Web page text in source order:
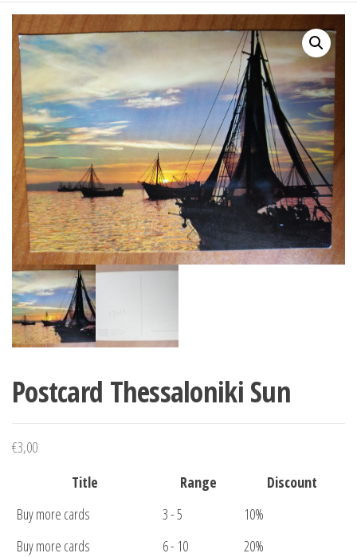
Postcard Thessaloniki Sun
€3,00
Title
Range
Discount
Buy more cards
3 - 5
10%
Buy more cards
6 - 10
20%